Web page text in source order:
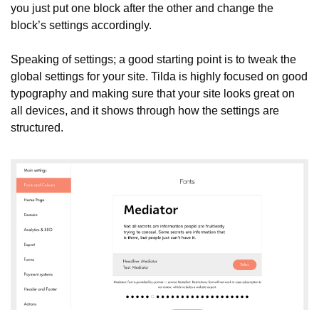
you just put one block after the other and change the
block’s settings accordingly.
Speaking of settings; a good starting point is to tweak the
global settings for your site. Tilda is highly focused on good
typography and making sure that your site looks great on
all devices, and it shows through how the settings are
structured.